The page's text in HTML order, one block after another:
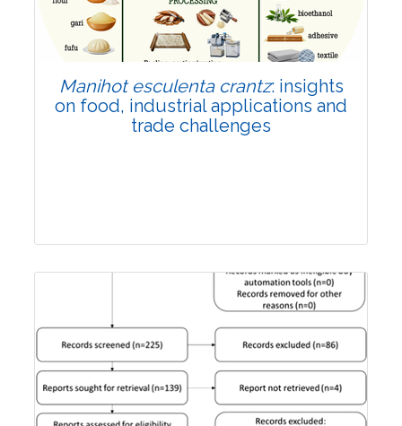
Manihot esculenta crantz: insights
on food, industrial applications and
trade challenges
Review Article
Published: 27 May, 2026
Doi:
10.1007/s42535-026-01774-9